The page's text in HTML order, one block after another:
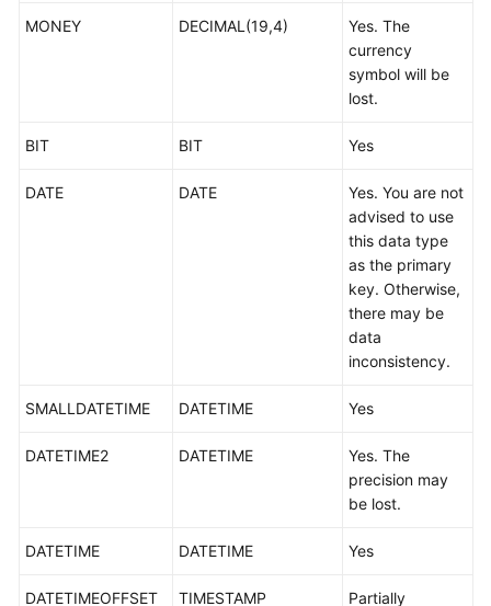
Glossary
Service
Agreement
MONEY DECIMAL(19,4)
Yes. The
currency
symbol will be
lost.
BIT BIT Yes
DATE DATE
Yes. You are not
advised to use
this data type
as the primary
key. Otherwise,
there may be
data
inconsistency.
SMALLDATETIME DATETIME Yes
DATETIME2 DATETIME
Yes. The
precision may
be lost.
DATETIME DATETIME Yes
DATETIMEOFFSET TIMESTAMP
Partially